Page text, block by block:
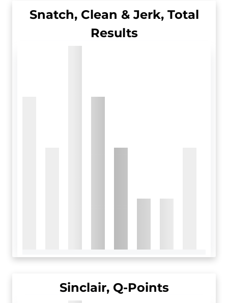
Snatch, Clean & Jerk, Total
Results
Sinclair, Q-Points